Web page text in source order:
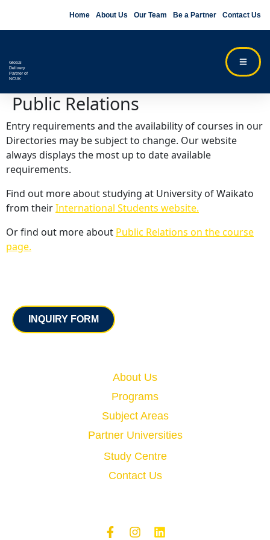
Home About Us Our Team Be a Partner Contact Us
Global
Delivery
Partner of
NCUK
Public Relations
Entry requirements and the availability of courses in our
Directories may be subject to change. Our website
always displays the most up to date available
requirements.
Find out more about studying at University of Waikato
from theirInternational Students website.
Or find out more about Public Relations on the course
page.
INQUIRY FORM
About Us
Programs
Subject Areas
Partner Universities
Study Centre
Contact Us